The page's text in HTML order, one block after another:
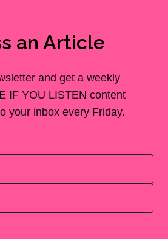
an Article
and get a weekly
IF YOU LISTEN content
your inbox every Friday.